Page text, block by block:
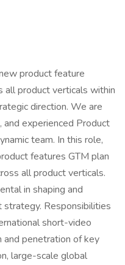
product feature
all product verticals within
direction. We are
experienced Product
team. In this role,
features GTM plan
all product verticals.
in shaping and
strategy. Responsibilities
short-video
and penetration of key
large-scale global